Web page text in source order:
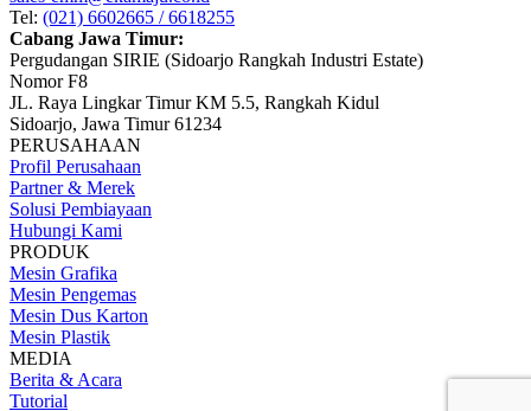
Tel: (021) 6602665 / 6618255
Cabang Jawa Timur:
Pergudangan SIRIE (Sidoarjo Rangkah Industri Estate)
Nomor F8
JL. Raya Lingkar Timur KM 5.5, Rangkah Kidul
Sidoarjo, Jawa Timur 61234
PERUSAHAAN
Profil Perusahaan
Partner & Merek
Solusi Pembiayaan
Hubungi Kami
PRODUK
Mesin Grafika
Mesin Pengemas
Mesin Dus Karton
Mesin Plastik
MEDIA
Berita & Acara
Tutorial